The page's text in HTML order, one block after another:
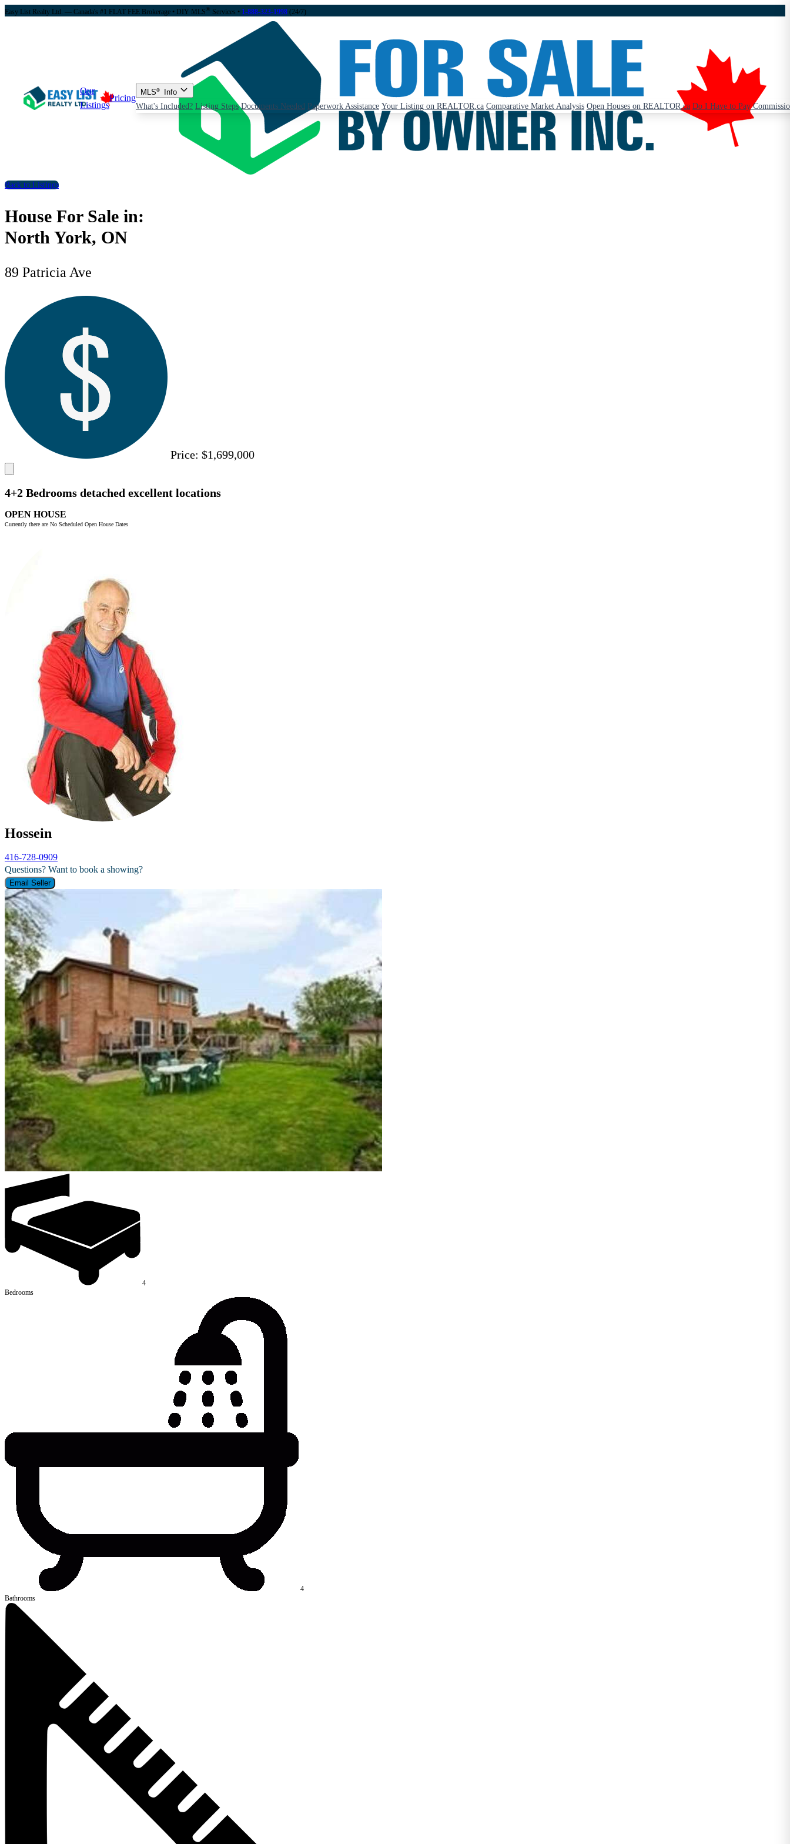
Easy List Realty Ltd. — Canada's #1 FLAT FEE Brokerage • DIY MLS® Services • 1-888-323-1998 (24/7)
Our
Listings
Pricing
MLS®
Info
What's Included? Listing Steps Documents Needed Paperwork Assistance Your Listing on REALTOR.ca Comparative Market Analysis Open Houses on REALTOR.ca Do I Have to Pay
Back to Listings
House For Sale in:
North York, ON
89 Patricia Ave
Price: $1,699,000
4+2 Bedrooms detached excellent locations
OPEN HOUSE
Currently there are No Scheduled Open House Dates
Hossein
416-728-0909
Questions? Want to book a showing?
Email Seller
4
Bedrooms
4
Bathrooms